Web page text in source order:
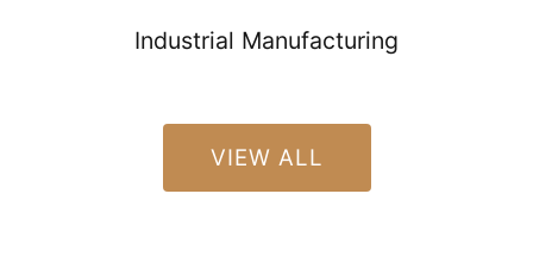
Industrial Manufacturing
VIEW ALL